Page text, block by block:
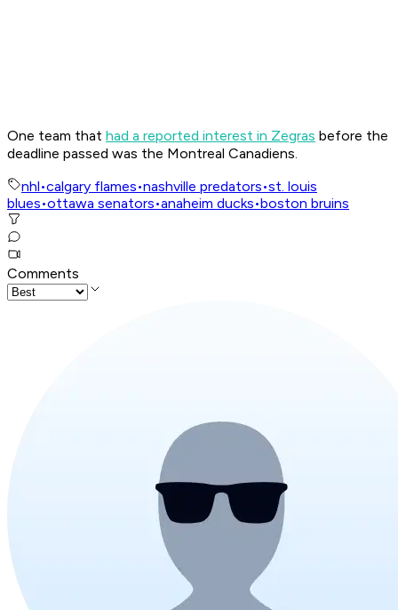
One team that had a reported interest in Zegras before the
deadline passed was the Montreal Canadiens.
nhl•calgary flames•nashville predators•st. louis
blues•ottawa senators•anaheim ducks•boston bruins
Comments